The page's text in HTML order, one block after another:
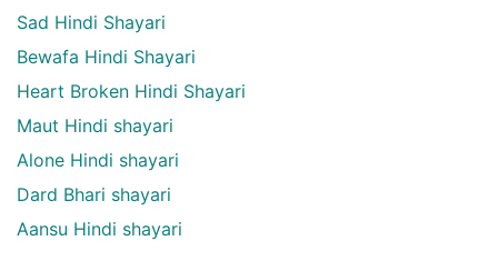
Sad Hindi Shayari
Bewafa Hindi Shayari
Heart Broken Hindi Shayari
Maut Hindi shayari
Alone Hindi shayari
Dard Bhari shayari
Aansu Hindi shayari